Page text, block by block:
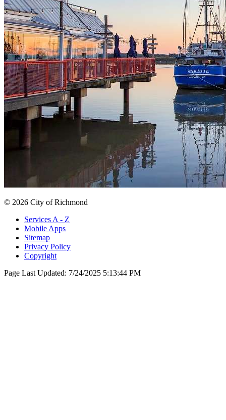
© 2026 City of Richmond
Services A - Z
Mobile Apps
Sitemap
Privacy Policy
Copyright
Page Last Updated: 7/24/2025 5:13:44 PM